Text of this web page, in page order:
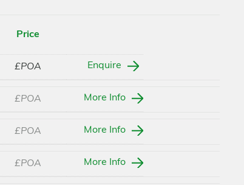
Price
£POA Enquire
£POA More Info
£POA More Info
£POA More Info